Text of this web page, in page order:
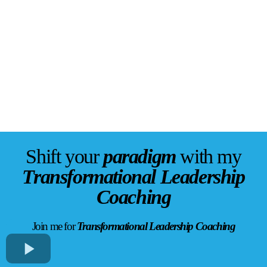
Shift yourparadigmwith my
Transformational Leadership
Coaching
Join me forTransformational Leadership Coaching